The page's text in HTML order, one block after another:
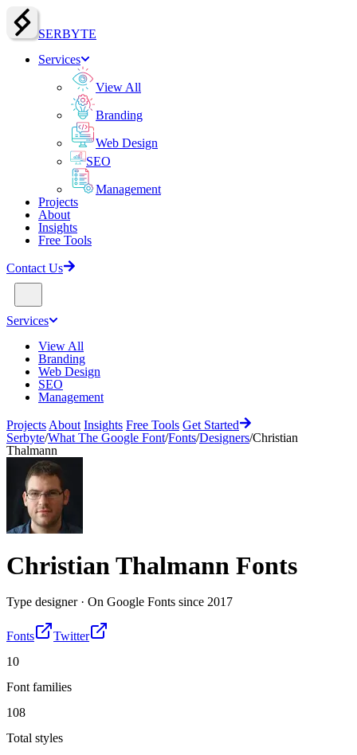
SERBYTE
Services
View All
Branding
Web Design
SEO
Management
Projects
About
Insights
Free Tools
Contact Us
Services
View All
Branding
Web Design
SEO
Management
Projects About Insights Free Tools Get Started
Serbyte/What The Google Font/Fonts/Designers/Christian
Thalmann
Christian Thalmann Fonts
Type designer· On Google Fonts since 2017
Fonts
Twitter
10
Font families
108
Total styles